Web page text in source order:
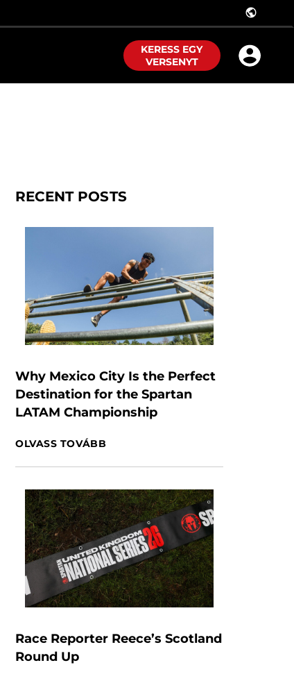
public
KERESS EGY
VERSENYT
RECENT POSTS
Why Mexico City Is the Perfect
Destination for the Spartan
LATAM Championship
OLVASS TOVÁBB
Race Reporter Reece’s Scotland
Round Up